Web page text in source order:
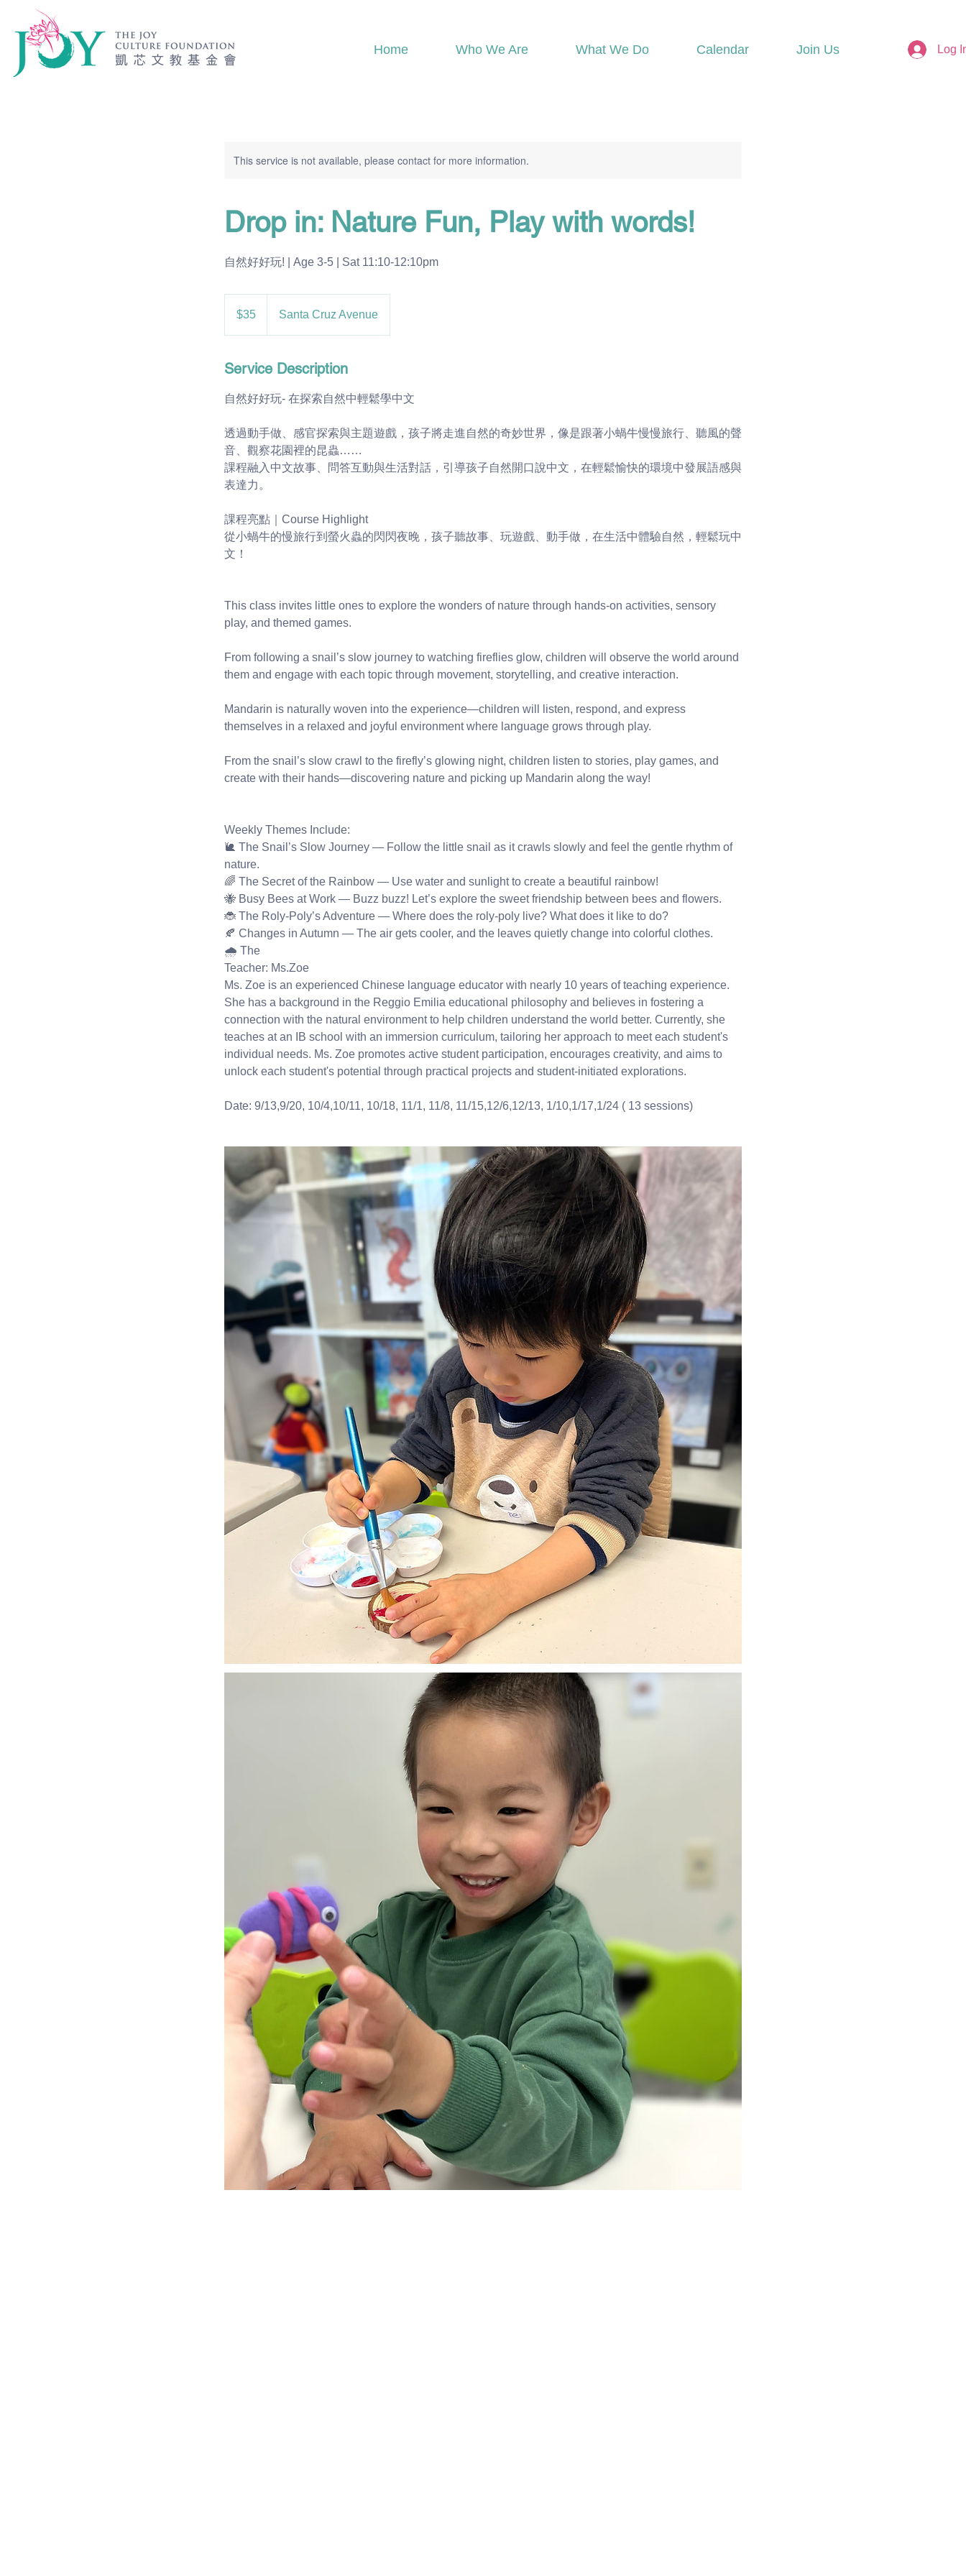
Home Who We Are What We Do Calendar Join Us Log
This service is not available, please contact for more information.
Drop in: Nature Fun, Play with words!
自然好好玩! | Age 3-5 | Sat 11:10-12:10pm
dollars$35 Santa Cruz Avenue
Service Description
自然好好玩- 在探索自然中輕鬆學中文
透過動手做、感官探索與主題遊戲，孩子將走進自然的奇妙世界，像是跟著小蝸牛慢慢旅行、聽風的聲
音、觀察花園裡的昆蟲……
課程融入中文故事、問答互動與生活對話，引導孩子自然開口說中文，在輕鬆愉快的環境中發展語感與
表達力。
課程亮點｜Course Highlight
從小蝸牛的慢旅行到螢火蟲的閃閃夜晚，孩子聽故事、玩遊戲、動手做，在生活中體驗自然，輕鬆玩中
文！
This class invites little ones to explore the wonders of nature through hands-on activities, sensory
play, and themed games.
From following a snail’s slow journey to watching fireflies glow, children will observe the world around
them and engage with each topic through movement, storytelling, and creative interaction.
Mandarin is naturally woven into the experience—children will listen, respond, and express
themselves in a relaxed and joyful environment where language grows through play.
From the snail’s slow crawl to the firefly’s glowing night, children listen to stories, play games, and
create with their hands—discovering nature and picking up Mandarin along the way!
Weekly Themes Include:
🐌 The Snail’s Slow Journey — Follow the little snail as it crawls slowly and feel the gentle rhythm of
nature.
🌈 The Secret of the Rainbow — Use water and sunlight to create a beautiful rainbow!
🐝 Busy Bees at Work — Buzz buzz! Let’s explore the sweet friendship between bees and flowers.
🐞 The Roly-Poly’s Adventure — Where does the roly-poly live? What does it like to do?
🍂 Changes in Autumn — The air gets cooler, and the leaves quietly change into colorful clothes.
🌧️ The
Teacher: Ms.Zoe
Ms. Zoe is an experienced Chinese language educator with nearly 10 years of teaching experience.
She has a background in the Reggio Emilia educational philosophy and believes in fostering a
connection with the natural environment to help children understand the world better. Currently, she
teaches at an IB school with an immersion curriculum, tailoring her approach to meet each student's
individual needs. Ms. Zoe promotes active student participation, encourages creativity, and aims to
unlock each student's potential through practical projects and student-initiated explorations.
Date: 9/13,9/20, 10/4,10/11, 10/18, 11/1, 11/8, 11/15,12/6,12/13, 1/10,1/17,1/24 ( 13 sessions)